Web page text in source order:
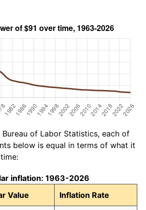
of Labor Statistics, each of
below is equal in terms of what it
inflation: 1963-2026
Value Inflation Rate